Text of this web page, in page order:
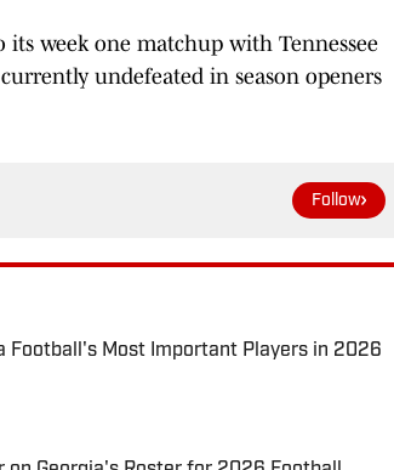
week one matchup with Tennessee
undefeated in season openers
Follow
Football's Most Important Players in 2026